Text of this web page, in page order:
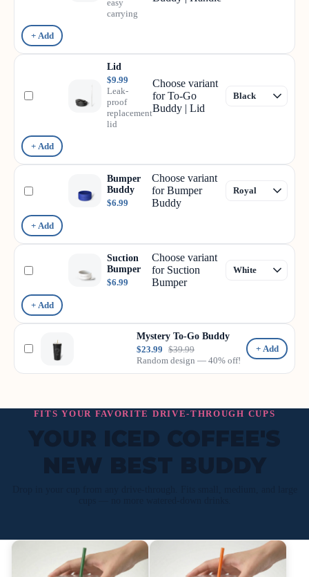
easy
carrying
+ Add
Lid
$9.99
Leak-
proof
replacement
lid
Choose variant
for To-Go
Buddy | Lid
+ Add
Bumper
Buddy
$6.99
Choose variant
for Bumper
Buddy
+ Add
Suction
Bumper
$6.99
Choose variant
for Suction
Bumper
+ Add
Mystery To-Go Buddy
$23.99 $39.99
Random design — 40% off!
+ Add
FITS YOUR FAVORITE DRIVE-THROUGH CUPS
YOUR ICED COFFEE'S
NEW BEST BUDDY